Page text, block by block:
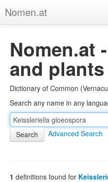
Nomen.at
About
Privacy
Imprint
Browse Tree
Nomen.at
and plants
Dictionary of Common
Search any name in any
Advanced Search
1 definitions found for